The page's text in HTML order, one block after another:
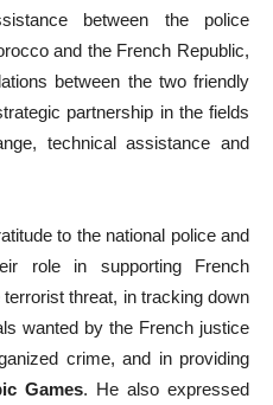
between the police
and the French Republic,
between the two friendly
partnership in the fields
technical assistance and
to the national police and
role in supporting French
threat, in tracking down
wanted by the French justice
crime, and in providing
Games. He also expressed